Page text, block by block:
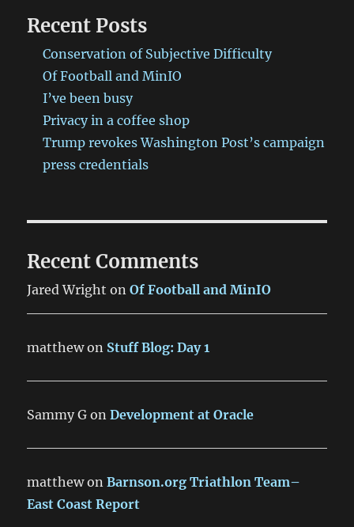
Recent Posts
Conservation of Subjective Difficulty
Of Football and MinIO
I’ve been busy
Privacy in a coffee shop
Trump revokes Washington Post’s campaign
press credentials
Recent Comments
Jared Wright onOf Football and MinIO
matthewon Stuff Blog: Day 1
Sammy G onDevelopment at Oracle
matthewonBarnson.org Triathlon Team–
East Coast Report